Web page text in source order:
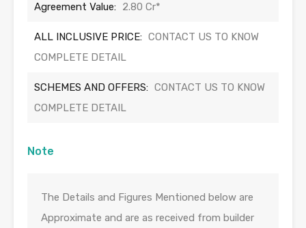
Agreement Value: 2.80 Cr*
ALL INCLUSIVE PRICE: CONTACT US TO KNOW
COMPLETE DETAIL
SCHEMES AND OFFERS: CONTACT US TO KNOW
COMPLETE DETAIL
Note
The Details and Figures Mentioned below are
Approximate and are as received from builder